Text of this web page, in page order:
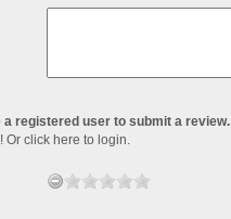
a registered user to submit a review.
! Or click here to login.